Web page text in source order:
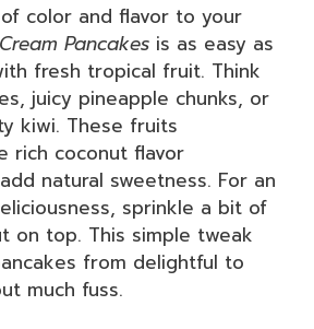
color and flavor to your
Pancakes is as easy as
fresh tropical fruit. Think
juicy pineapple chunks, or
kiwi. These fruits
rich coconut flavor
natural sweetness. For an
sprinkle a bit of
on top. This simple tweak
from delightful to
much fuss.